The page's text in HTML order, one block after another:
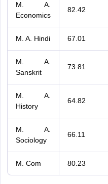
M. A.
Economics
82.42
M. A. Hindi 67.01
M. A.
Sanskrit
73.81
M. A.
History
64.82
M. A.
Sociology
66.11
M. Com 80.23